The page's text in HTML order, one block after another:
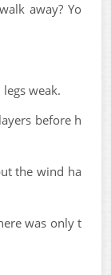
away? Yo
weak.
before h
the wind ha
was only t